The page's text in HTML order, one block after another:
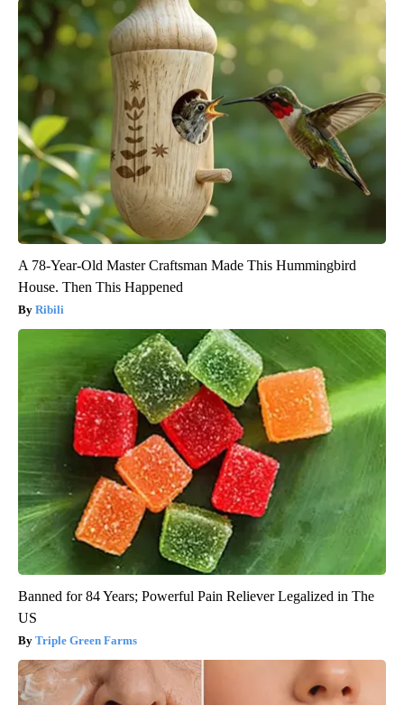
A 78-Year-Old Master Craftsman Made This Hummingbird
House. Then This Happened
Ribili
Banned for 84 Years; Powerful Pain Reliever Legalized in The
US
Triple Green Farms